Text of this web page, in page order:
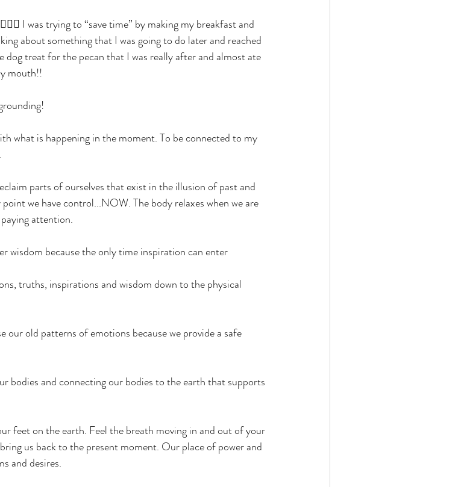
I was trying to “save time” by making my breakfast and
about something that I was going to do later and reached
dog treat for the pecan that I was really after and almost ate
mouth!!
what is happening in the moment. To be connected to my
parts of ourselves that exist in the illusion of past and
we have control...NOW. The body relaxes when we are
attention.
wisdom because the only time inspiration can enter
truths, inspirations and wisdom down to the physical
our old patterns of emotions because we provide a safe
bodies and connecting our bodies to the earth that supports
feet on the earth. Feel the breath moving in and out of your
us back to the present moment. Our place of power and
and desires.